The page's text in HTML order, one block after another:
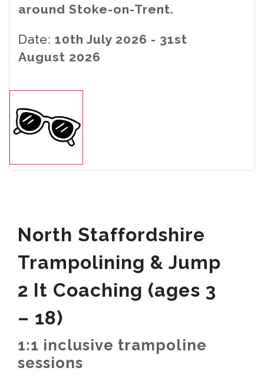
around Stoke-on-Trent.
Date: 10th July 2026 - 31st
August 2026
North Staffordshire
Trampolining & Jump
2 It Coaching (ages 3
– 18)
1:1 inclusive trampoline
sessions